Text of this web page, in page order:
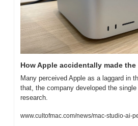
How Apple accidentally made
Many perceived Apple as a laggard in
that, the company developed the single
research.
www.cultofmac.com/news/mac-studio-ai-